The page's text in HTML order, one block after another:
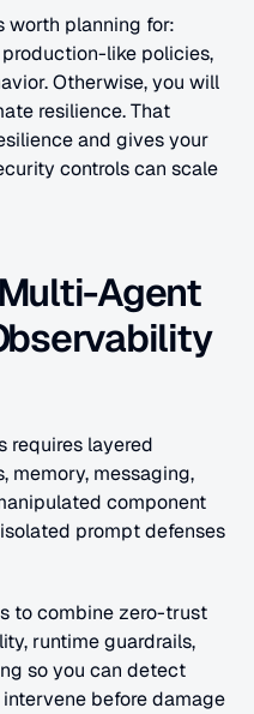
worth planning for:
like policies,
Otherwise, you will
resilience. That
and gives your
controls can scale
Agent
requires layered
memory, messaging,
component
prompt defenses
to combine zero-trust
runtime guardrails,
so you can detect
before damage